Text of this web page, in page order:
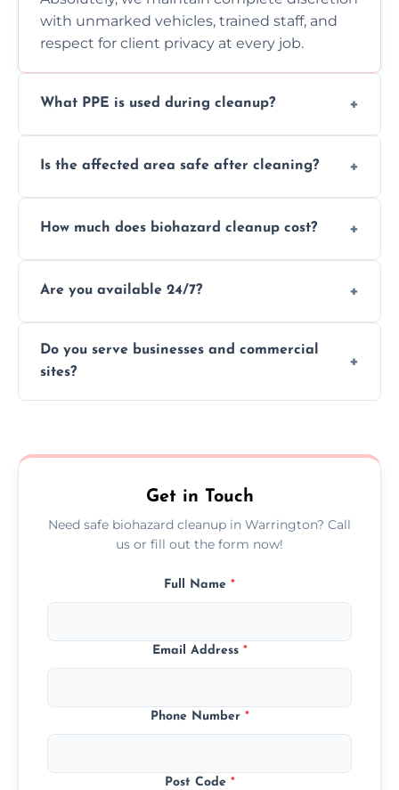
with unmarked vehicles, trained staff, and
respect for client privacy at every job.
What PPE is used during cleanup?
respirators, suits, and goggles to safely
Is the affected area safe after cleaning?
procedures to fully sanitize and restore
How much does biohazard cleanup cost?
transparent pricing based on cleanup
Are you available 24/7?
cleanup services are available around the
clock, every day of the year.
Do you serve businesses and commercial
sites?
warehouses, shops, and commercial
Get in Touch
Need safe biohazard cleanup in Warrington? Call
us or fill out the form now!
Full Name *
Email Address *
Phone Number *
Post Code *